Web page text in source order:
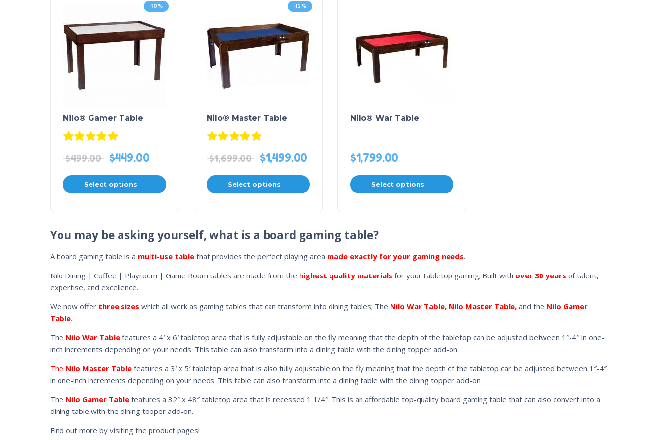
-10%
Nilo® Gamer Table
$499.00 $449.00
Select options
-12%
Nilo® Master Table
Rated
$1,699.00 $1,499.00
Select options
Nilo® War Table
$1,799.00
Select options
You may be asking yourself, what is a board gaming table?
A board gaming table is a multi-use table that provides the perfect playing area made exactly for your gaming needs.
Nilo Dining | Coffee | Playroom | Game Room tables are made from the highest quality materials for your tabletop gaming; Built with over 30 years of talent,
expertise, and excellence.
We now offer three sizes which all work as gaming tables that can transform into dining tables; The Nilo War Table, Nilo Master Table, and the Nilo Gamer
Table.
The Nilo War Table features a 4′ x 6′ tabletop area that is fully adjustable on the fly meaning that the depth of the tabletop can be adjusted between 1″-4″ in one-
inch increments depending on your needs. This table can also transform into a dining table with the dining topper add-on.
The Nilo Master Table features a 3′ x 5′ tabletop area that is also fully adjustable on the fly meaning that the depth of the tabletop can be adjusted between 1″-4″
in one-inch increments depending on your needs. This table can also transform into a dining table with the dining topper add-on.
The Nilo Gamer Table features a 32″ x 48″ tabletop area that is recessed 1 1/4″. This is an affordable top-quality board gaming table that can also convert into a
dining table with the dining topper add-on.
Find out more by visiting the product pages!